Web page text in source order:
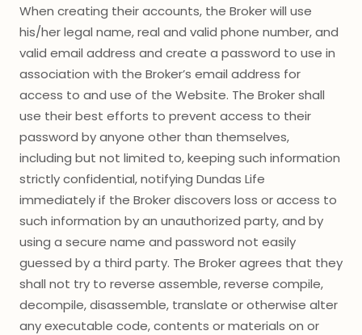
When creating their accounts, the Broker will use
his/her legal name, real and valid phone number, and
valid email address and create a password to use in
association with the Broker’s email address for
access to and use of the Website. The Broker shall
use their best efforts to prevent access to their
password by anyone other than themselves,
including but not limited to, keeping such information
strictly confidential, notifying Dundas Life
immediately if the Broker discovers loss or access to
such information by an unauthorized party, and by
using a secure name and password not easily
guessed by a third party. The Broker agrees that they
shall not try to reverse assemble, reverse compile,
decompile, disassemble, translate or otherwise alter
any executable code, contents or materials on or